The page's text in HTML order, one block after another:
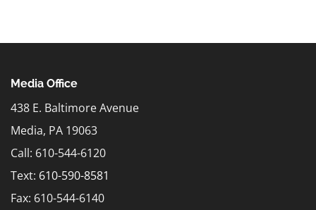
Media Office
438 E. Baltimore Avenue
Media, PA 19063
Call: 610-544-6120
Text: 610-590-8581
Fax: 610-544-6140